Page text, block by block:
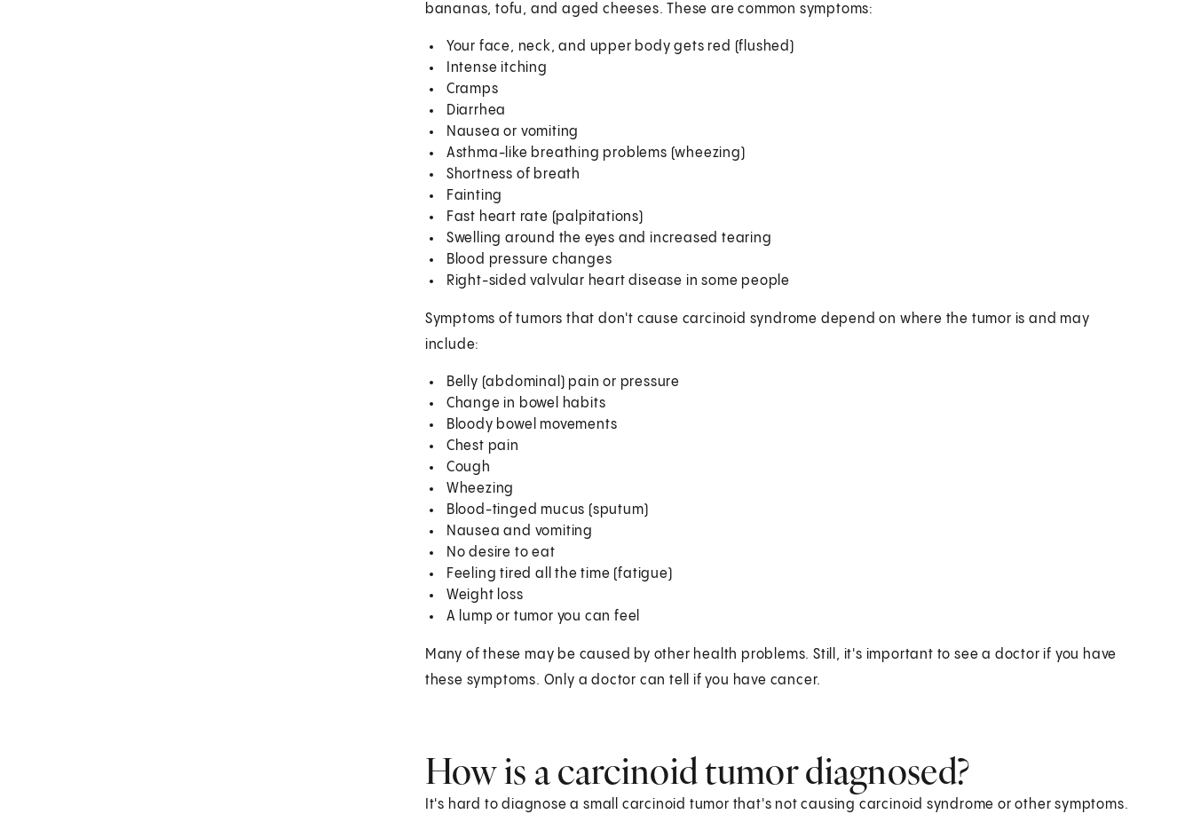
bananas, tofu, and aged cheeses. These are common symptoms:
Your face, neck, and upper body gets red (flushed)
Intense itching
Cramps
Diarrhea
Nausea or vomiting
Asthma-like breathing problems (wheezing)
Shortness of breath
Fainting
Fast heart rate (palpitations)
Swelling around the eyes and increased tearing
Blood pressure changes
Right-sided valvular heart disease in some people
Symptoms of tumors that don't cause carcinoid syndrome depend on where the tumor is and may
include:
Belly (abdominal) pain or pressure
Change in bowel habits
Bloody bowel movements
Chest pain
Cough
Wheezing
Blood-tinged mucus (sputum)
Nausea and vomiting
No desire to eat
Feeling tired all the time (fatigue)
Weight loss
A lump or tumor you can feel
Many of these may be caused by other health problems. Still, it's important to see a doctor if you have
these symptoms. Only a doctor can tell if you have cancer.
How is a carcinoid tumor diagnosed?
It's hard to diagnose a small carcinoid tumor that's not causing carcinoid syndrome or other symptoms.